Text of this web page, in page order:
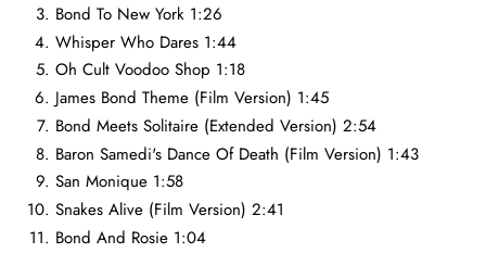
Bond To New York 1:26
Whisper Who Dares 1:44
Oh Cult Voodoo Shop 1:18
James Bond Theme (Film Version) 1:45
Bond Meets Solitaire (Extended Version) 2:54
Baron Samedi's Dance Of Death (Film Version) 1:43
San Monique 1:58
Snakes Alive (Film Version) 2:41
Bond And Rosie 1:04